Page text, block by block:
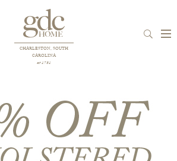
CHARLESTON, SOUTH
CAROLINA
est 1781